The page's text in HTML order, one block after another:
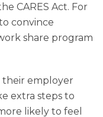
CARES Act. For
convince
share program
their employer
extra steps to
likely to feel